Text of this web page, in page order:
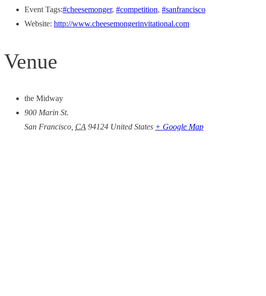
Event Tags:#cheesemonger, #competition, #sanfrancisco
Website: http://www.cheesemongerinvitational.com
Venue
the Midway
900 Marin St.
San Francisco CA 94124 United States + Google Map